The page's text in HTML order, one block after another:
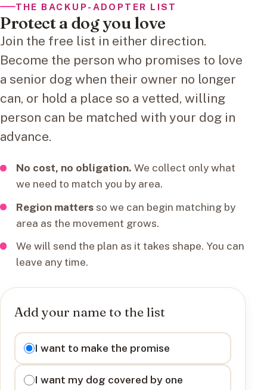
THE BACKUP-ADOPTER LIST
Protect a dog you love
Join the free list in either direction.
Become the person who promises to love
a senior dog when their owner no longer
can, or hold a place so a vetted, willing
person can be matched with your dog in
advance.
No cost, no obligation. We collect only what
we need to match you by area.
Region mattersso we can begin matching by
area as the movement grows.
We will send the plan as it takes shape. You can
leave any time.
Add your name to the list
I want to
I want to make the promise
I want my dog covered by one